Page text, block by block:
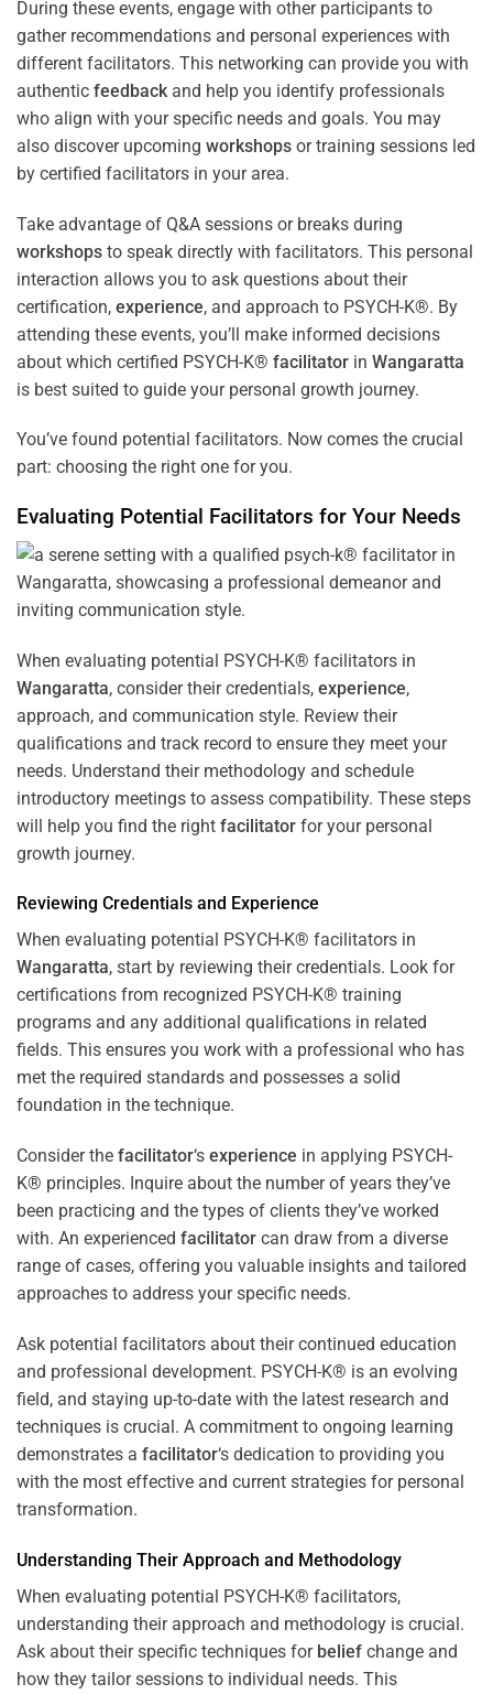
During these events, engage with other participants to
gather recommendations and personal experiences with
different facilitators. This networking can provide you with
authentic feedback and help you identify professionals
who align with your specific needs and goals. You may
also discover upcoming workshops or training sessions led
by certified facilitators in your area.
Take advantage of Q&A sessions or breaks during
workshops to speak directly with facilitators. This personal
interaction allows you to ask questions about their
certification, experience, and approach to PSYCH-K®. By
attending these events, you’ll make informed decisions
about which certified PSYCH-K® facilitator in Wangaratta
is best suited to guide your personal growth journey.
You’ve found potential facilitators. Now comes the crucial
part: choosing the right one for you.
Evaluating Potential Facilitators for Your Needs
When evaluating potential PSYCH-K® facilitators in
Wangaratta, consider their credentials, experience,
approach, and communication style. Review their
qualifications and track record to ensure they meet your
needs. Understand their methodology and schedule
introductory meetings to assess compatibility. These steps
will help you find the right facilitator for your personal
growth journey.
Reviewing Credentials and Experience
When evaluating potential PSYCH-K® facilitators in
Wangaratta, start by reviewing their credentials. Look for
certifications from recognized PSYCH-K® training
programs and any additional qualifications in related
fields. This ensures you work with a professional who has
met the required standards and possesses a solid
foundation in the technique.
Consider the facilitator‘s experience in applying PSYCH-
K® principles. Inquire about the number of years they’ve
been practicing and the types of clients they’ve worked
with. An experienced facilitator can draw from a diverse
range of cases, offering you valuable insights and tailored
approaches to address your specific needs.
Ask potential facilitators about their continued education
and professional development. PSYCH-K® is an evolving
field, and staying up-to-date with the latest research and
techniques is crucial. A commitment to ongoing learning
demonstrates a facilitator‘s dedication to providing you
with the most effective and current strategies for personal
transformation.
Understanding Their Approach and Methodology
When evaluating potential PSYCH-K® facilitators,
understanding their approach and methodology is crucial.
Ask about their specific techniques for belief change and
how they tailor sessions to individual needs. This